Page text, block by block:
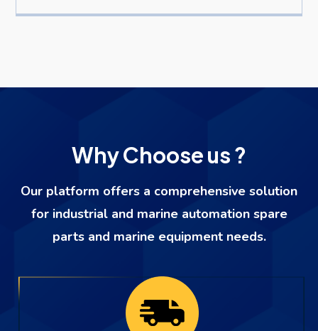
Why Choose us ?
Our platform offers a comprehensive solution
for industrial and marine automation spare
parts and marine equipment needs.